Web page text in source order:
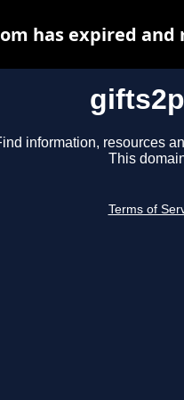
information, resources
This
Terms of
has expired